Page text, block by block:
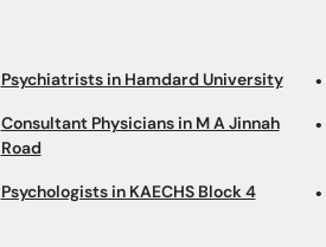
Psychiatrists in Hamdard University
Consultant Physicians in M A Jinnah
Road
Psychologists in KAECHS Block 4